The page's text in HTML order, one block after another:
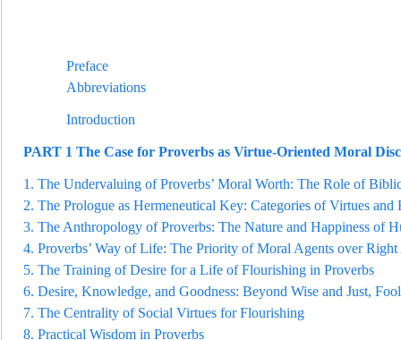
Preface
Abbreviations
Introduction
PART 1 The Case for Proverbs as Virtue-Oriented Moral
1. The Undervaluing of Proverbs’ Moral Worth: The Role of
2. The Prologue as Hermeneutical Key: Categories of Virtues and
3. The Anthropology of Proverbs: The Nature and Happiness of
4. Proverbs’ Way of Life: The Priority of Moral Agents over Right
5. The Training of Desire for a Life of Flourishing in Proverbs
6. Desire, Knowledge, and Goodness: Beyond Wise and Just,
7. The Centrality of Social Virtues for Flourishing
8. Practical Wisdom in Proverbs